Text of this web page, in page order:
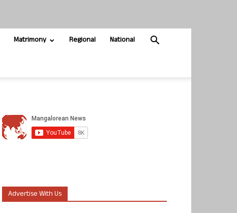
Matrimony Regional National
Advertise With Us